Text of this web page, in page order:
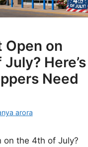
Open on
Here’s
Need
arora
on the 4th of July?